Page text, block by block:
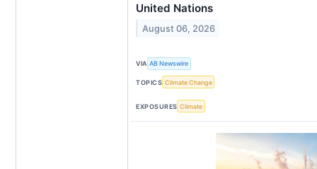
United Nations
August 06, 2026
VIA AB Newswire
TOPICS Climate Change
EXPOSURES Climate